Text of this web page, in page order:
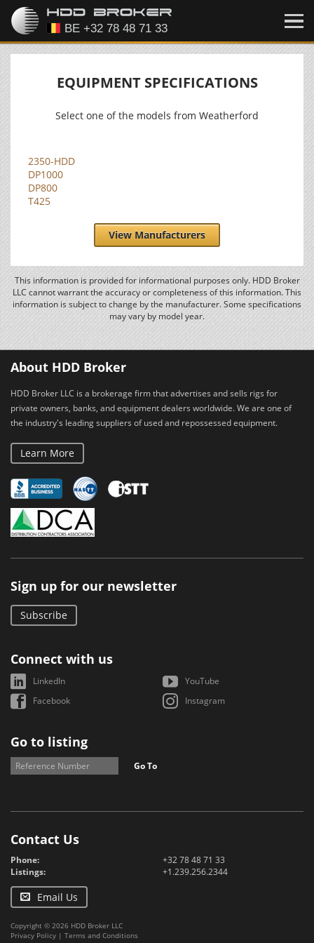
EQUIPMENT SPECIFICATIONS
Select one of the models from Weatherford
2350-HDD
DP1000
DP800
T425
View Manufacturers
This information is provided for informational purposes only. HDD Broker
LLC cannot warrant the accuracy or completeness of this information. This
information is subject to change by the manufacturer. Some specifications
may vary by model year.
About HDD Broker
HDD Broker LLC is a brokerage firm that advertises and sells rigs for
private owners, banks, and equipment dealers worldwide. We are one of
the industry's leading suppliers of used and repossessed equipment.
Learn More
Sign up for our newsletter
Subscribe
Connect with us
LinkedIn
YouTube
Facebook
Instagram
Go to listing
Go To
Contact Us
Phone:
+32 78 48 71 33
Listings:
+1.239.256.2344
Email Us
Copyright © 2026 HDD Broker LLC
Privacy Policy | Terms and Conditions